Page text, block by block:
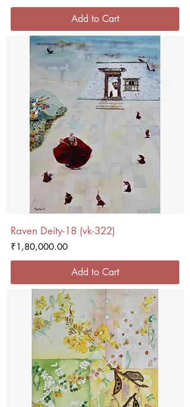
Add to Cart
Raven Deity-18 (vk-322)
Price
₹1,80,000.00
Add to Cart